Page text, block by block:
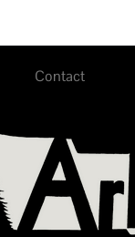
Contact